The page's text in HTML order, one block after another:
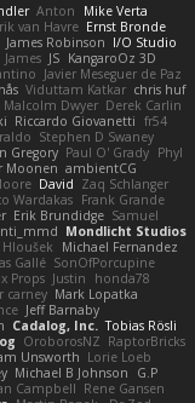
Anton
Mike Verta
van Havre Ernst Bronde
James Robinson I/O Studio
James JS KangaroOz 3D
Javier Meseguer de Paz
Viduttam Katkar chris huf
Malcolm Dwyer Derek Carlin
Riccardo Giovanetti fr54
Stephen D Swaney
Gregory Paul O' Grady Phyl
Moonen ambientCG
David Zaq Schlanger
Wardakas Frank Grande
Erik Brundidge Samuel
Mondlicht Studios
Hloušek
Michael Fernandez
Gallé SonOfPorcupine
Props Justin
honda78
carney Mark Lopatka
Jeff Barnaby
Cadalog, Inc. Tobias Rösli
OroborosNZ RaptorBricks
Unsworth Lorie Loeb
Michael B Johnson
G.P
Campbell Rene Gansen